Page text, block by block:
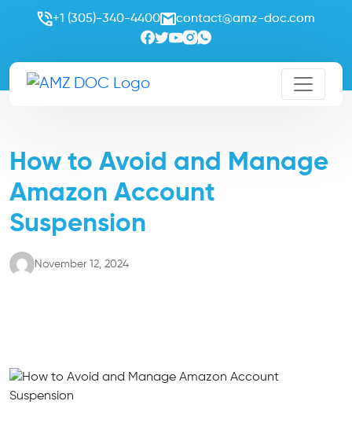
+1 (305)-340-4400 contact@amz-doc.com
How to Avoid and Manage
Amazon Account
Suspension
November 12, 2024